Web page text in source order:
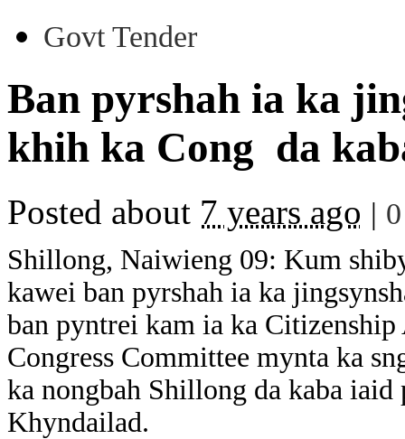
Govt Tender
Ban pyrshah ia ka
khih ka Cong da
Posted about 7 years ago |
Shillong, Naiwieng 09: Kum
kawei ban pyrshah ia ka
ban pyntrei kam ia ka
Congress Committee mynta ka
ka nongbah Shillong da kaba iaid
Khyndailad.